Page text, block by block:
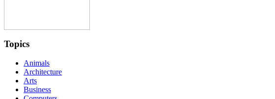
Topics
Animals
Architecture
Arts
Business